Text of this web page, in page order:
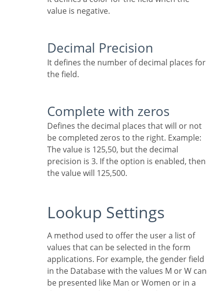
value is negative.
Decimal Precision
It defines the number of decimal places for
the field.
Complete with zeros
Defines the decimal places that will or not
be completed zeros to the right. Example:
The value is 125,50, but the decimal
precision is 3. If the option is enabled, then
the value will 125,500.
Lookup Settings
A method used to offer the user a list of
values that can be selected in the form
applications. For example, the gender field
in the Database with the values M or W can
be presented like Man or Women or in a